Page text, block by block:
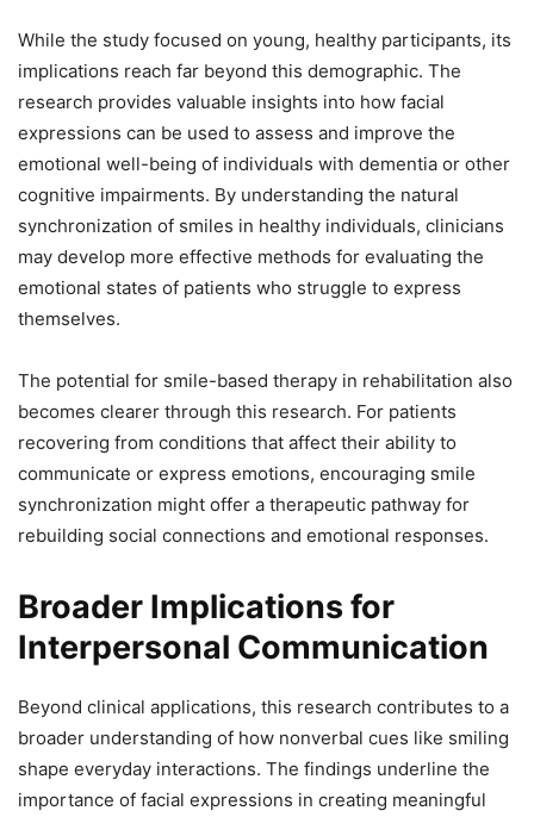
While the study focused on young, healthy participants, its
implications reach far beyond this demographic. The
research provides valuable insights into how facial
expressions can be used to assess and improve the
emotional well-being of individuals with dementia or other
cognitive impairments. By understanding the natural
synchronization of smiles in healthy individuals, clinicians
may develop more effective methods for evaluating the
emotional states of patients who struggle to express
themselves.
The potential for smile-based therapy in rehabilitation also
becomes clearer through this research. For patients
recovering from conditions that affect their ability to
communicate or express emotions, encouraging smile
synchronization might offer a therapeutic pathway for
rebuilding social connections and emotional responses.
Broader Implications for
Interpersonal Communication
Beyond clinical applications, this research contributes to a
broader understanding of how nonverbal cues like smiling
shape everyday interactions. The findings underline the
importance of facial expressions in creating meaningful